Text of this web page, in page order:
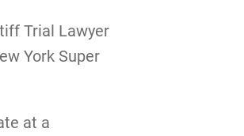
Trial Lawyer
York Super
at a